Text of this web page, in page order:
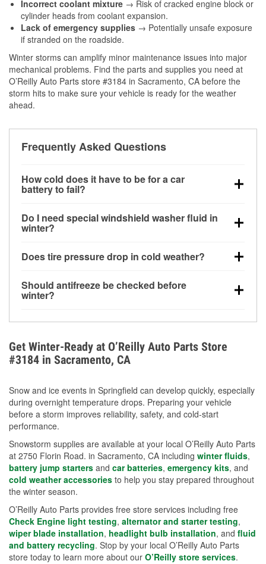
Incorrect coolant mixture → Risk of cracked engine block or
cylinder heads from coolant expansion.
Lack of emergency supplies → Potentially unsafe exposure
if stranded on the roadside.
Winter storms can amplify minor maintenance issues into major
mechanical problems. Find the parts and supplies you need at
O’Reilly Auto Parts store #3184 in Sacramento, CA before the
storm hits to make sure your vehicle is ready for the weather
ahead.
Frequently Asked Questions
How cold does it have to be for a car
battery to fail?
can lose up to half its cranking power near 0°F,
increasing the likelihood of a no-start condition.
Do I need special windshield washer fluid in
winter?
helps dissolve road salt and slush for clearer
Does tire pressure drop in cold weather?
for every 10°F drop in temperature. You can learn
more about low tire pressure in the winter with our
Should antifreeze be checked before
winter?
overheating during extreme cold. Learn how to test
your coolant’s freeze protection with our helpful How-
To resources.
Get Winter-Ready at O’Reilly Auto Parts Store
#3184 in Sacramento, CA
Snow and ice events in Springfield can develop quickly, especially
during overnight temperature drops. Preparing your vehicle
before a storm improves reliability, safety, and cold-start
performance.
Snowstorm supplies are available at your local O’Reilly Auto Parts
at 2750 Florin Road. in Sacramento, CA including winter fluids,
battery jump starters and car batteries, emergency kits, and
cold weather accessories to help you stay prepared throughout
the winter season.
O’Reilly Auto Parts provides free store services including free
Check Engine light testing, alternator and starter testing,
wiper blade installation, headlight bulb installation, and fluid
and battery recycling. Stop by your local O’Reilly Auto Parts
store today to learn more about our O’Reilly store services.